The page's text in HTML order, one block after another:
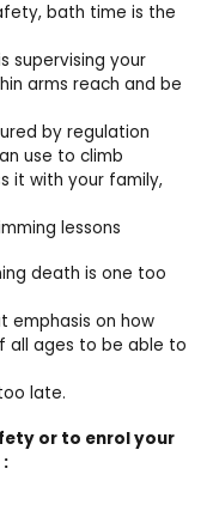
bath time is the
supervising your
arms reach and be
by regulation
use to climb
it with your family,
lessons
death is one too
emphasis on how
all ages to be able to
late.
or to enrol your